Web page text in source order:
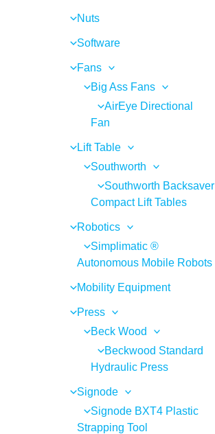
Nuts
Software
Fans
Big Ass Fans
AirEye Directional
Fan
Lift Table
Southworth
Southworth Backsaver
Compact Lift Tables
Robotics
Simplimatic ®
Autonomous Mobile Robots
Mobility Equipment
Press
Beck Wood
Beckwood Standard
Hydraulic Press
Signode
Signode BXT4 Plastic
Strapping Tool